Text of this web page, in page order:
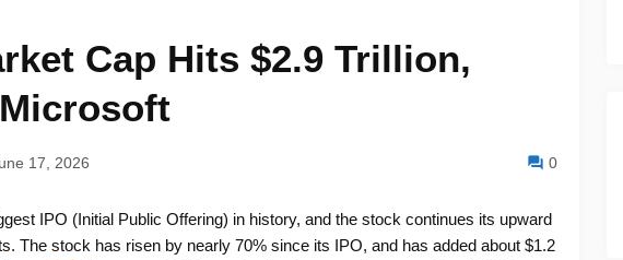
Cap Hits $2.9 Trillion,
17, 2026 0
IPO (Initial Public Offering) in history, and the stock continues its upward
The stock has risen by nearly 70% since its IPO, and has added about $1.2